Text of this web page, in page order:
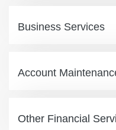
Business Services
Account
Other Financial